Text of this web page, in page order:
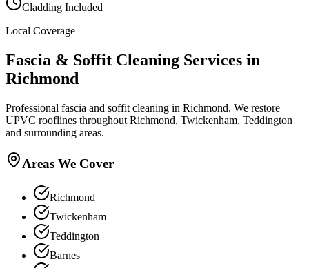
Cladding Included
Local Coverage
Fascia & Soffit Cleaning Services in
Richmond
Professional fascia and soffit cleaning in Richmond. We restore
UPVC rooflines throughout Richmond, Twickenham, Teddington
and surrounding areas.
Areas We Cover
Richmond
Twickenham
Teddington
Barnes